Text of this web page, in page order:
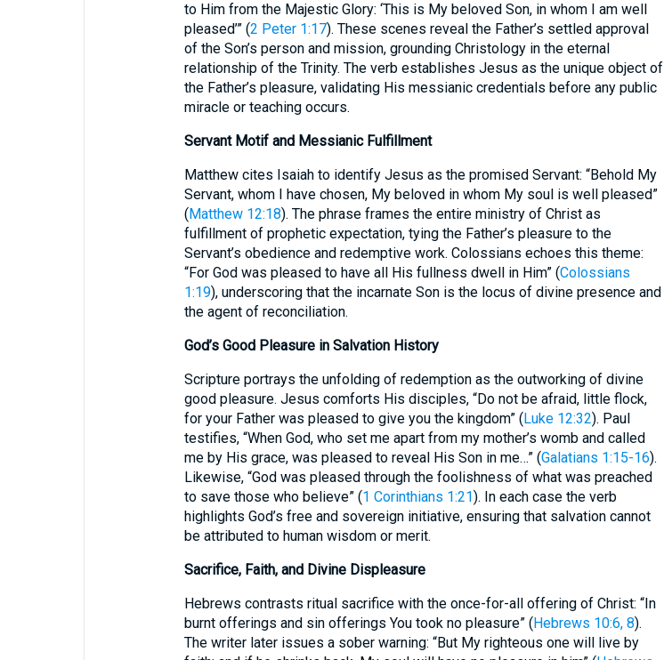
to Him from the Majestic Glory: ‘This is My beloved Son, in whom I am well
pleased’” (2 Peter 1:17). These scenes reveal the Father’s settled approval
of the Son’s person and mission, grounding Christology in the eternal
relationship of the Trinity. The verb establishes Jesus as the unique object of
the Father’s pleasure, validating His messianic credentials before any public
miracle or teaching occurs.
Servant Motif and Messianic Fulfillment
Matthew cites Isaiah to identify Jesus as the promised Servant: “Behold My
Servant, whom I have chosen, My beloved in whom My soul is well pleased”
(Matthew 12:18). The phrase frames the entire ministry of Christ as
fulfillment of prophetic expectation, tying the Father’s pleasure to the
Servant’s obedience and redemptive work. Colossians echoes this theme:
“For God was pleased to have all His fullness dwell in Him” (Colossians
1:19), underscoring that the incarnate Son is the locus of divine presence and
the agent of reconciliation.
God’s Good Pleasure in Salvation History
Scripture portrays the unfolding of redemption as the outworking of divine
good pleasure. Jesus comforts His disciples, “Do not be afraid, little flock,
for your Father was pleased to give you the kingdom” (Luke 12:32). Paul
testifies, “When God, who set me apart from my mother’s womb and called
me by His grace, was pleased to reveal His Son in me…” (Galatians 1:15-16).
Likewise, “God was pleased through the foolishness of what was preached
to save those who believe” (1 Corinthians 1:21). In each case the verb
highlights God’s free and sovereign initiative, ensuring that salvation cannot
be attributed to human wisdom or merit.
Sacrifice, Faith, and Divine Displeasure
Hebrews contrasts ritual sacrifice with the once-for-all offering of Christ: “In
burnt offerings and sin offerings You took no pleasure” (Hebrews 10:6, 8).
The writer later issues a sober warning: “But My righteous one will live by